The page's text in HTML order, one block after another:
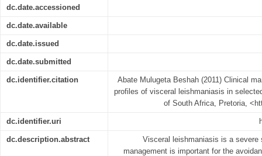
dc.date.accessioned
dc.date.available
dc.date.issued
dc.date.submitted
dc.identifier.citation
Abate Mulugeta Beshah (2011) Clinical
profiles of visceral leishmaniasis in
of South Africa, Pretoria,
dc.identifier.uri
dc.description.abstract
Visceral leishmaniasis is a
management is important for the